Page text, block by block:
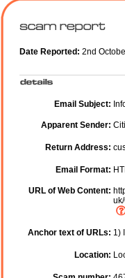
Date Reported: 2nd
Email Subject:
Apparent Sender:
Return Address:
Email Format:
URL of Web Content:
Anchor text of URLs: 1)
Location: